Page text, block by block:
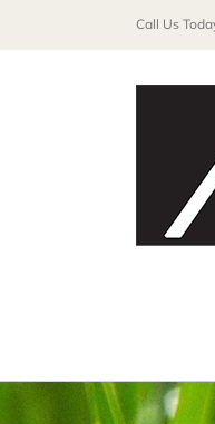
Call Us